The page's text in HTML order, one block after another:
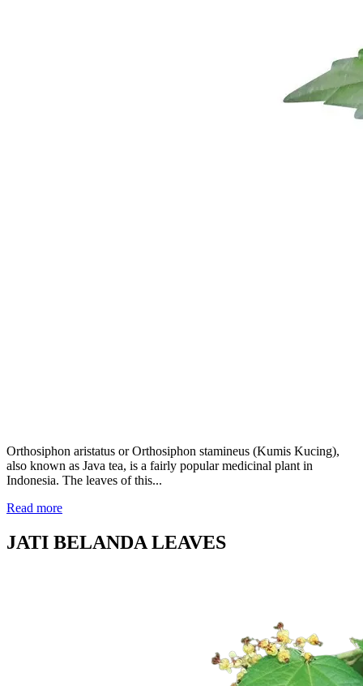
Orthosiphon aristatus or Orthosiphon stamineus (Kumis Kucing),
also known as Java tea, is a fairly popular medicinal plant in
Indonesia. The leaves of this...
Read more
JATI BELANDA LEAVES